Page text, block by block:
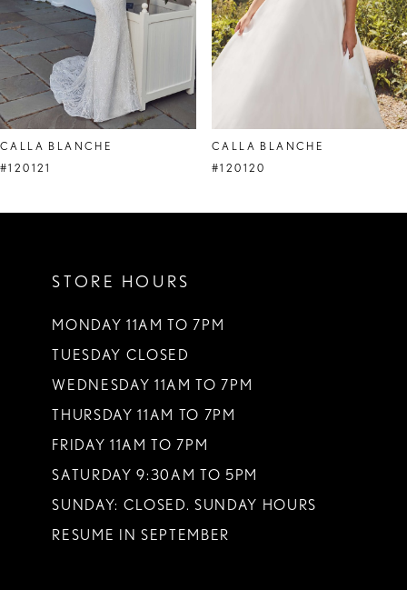
5
6
CALLA BLANCHE
#120121
CALLA BLANCHE
#120120
STORE HOURS
MONDAY 11AM TO 7PM
TUESDAY CLOSED
WEDNESDAY 11AM TO 7PM
THURSDAY 11AM TO 7PM
FRIDAY 11AM TO 7PM
SATURDAY 9:30AM TO 5PM
SUNDAY: CLOSED. SUNDAY HOURS
RESUME IN SEPTEMBER